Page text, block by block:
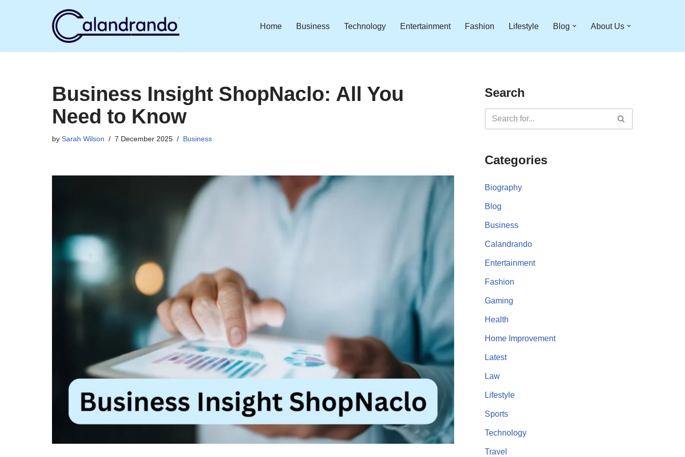
Home Business Technology Entertainment Fashion Lifestyle Blog About Us
Business Insight ShopNaclo: All You
Need to Know
by Sarah Wilson 7 December 2025 Business
Search
Categories
Biography
Blog
Business
Calandrando
Entertainment
Fashion
Gaming
Health
Home Improvement
Latest
Law
Lifestyle
Sports
Technology
Travel